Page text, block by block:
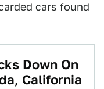
cars found
Down On
California